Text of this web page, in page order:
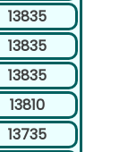
13835
13835
13835
13810
13735